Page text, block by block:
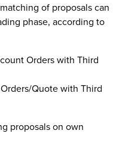
of proposals can
phase, according to
Orders with Third
Quote with Third
proposals on own